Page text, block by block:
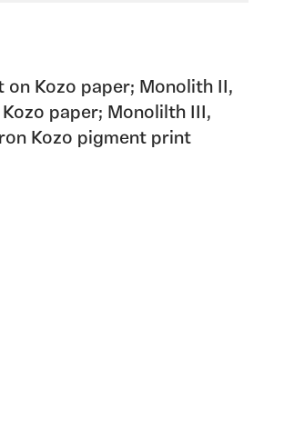
Kozo paper; Monolith II,
paper; Monolilth III,
Kozo pigment print